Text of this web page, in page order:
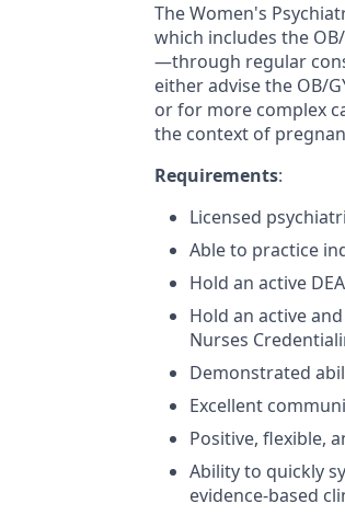
The Women's
which includes the
—through regular
either advise the OB/
or for more complex
the context of
Requirements:
Licensed
Able to practice
Hold an active
Hold an active
Nurses
Demonstrated
Excellent
Positive, flexible,
Ability to quickly
evidence-based